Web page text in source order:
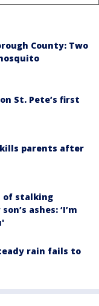
County: Two
St. Pete’s first
parents after
of stalking
ashes: ‘I’m
rain fails to